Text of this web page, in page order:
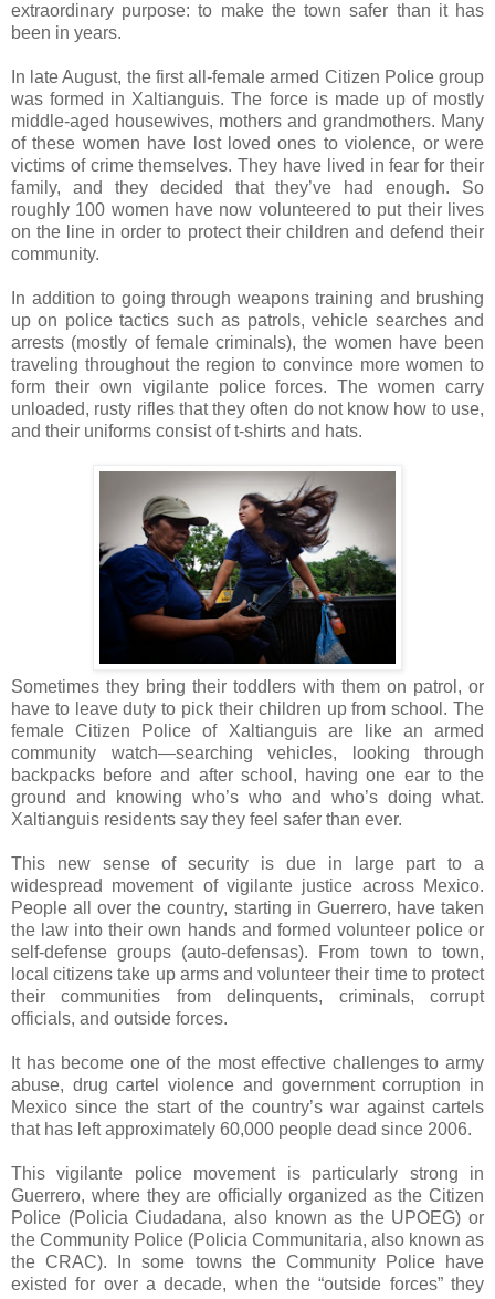
extraordinary purpose: to make the town safer than it has
been in years.
In late August, the first all-female armed Citizen Police group
was formed in Xaltianguis. The force is made up of mostly
middle-aged housewives, mothers and grandmothers. Many
of these women have lost loved ones to violence, or were
victims of crime themselves. They have lived in fear for their
family, and they decided that they’ve had enough. So
roughly 100 women have now volunteered to put their lives
on the line in order to protect their children and defend their
community.
In addition to going through weapons training and brushing
up on police tactics such as patrols, vehicle searches and
arrests (mostly of female criminals), the women have been
traveling throughout the region to convince more women to
form their own vigilante police forces. The women carry
unloaded, rusty rifles that they often do not know how to use,
and their uniforms consist of t-shirts and hats.
Sometimes they bring their toddlers with them on patrol, or
have to leave duty to pick their children up from school. The
female Citizen Police of Xaltianguis are like an armed
community watch—searching vehicles, looking through
backpacks before and after school, having one ear to the
ground and knowing who’s who and who’s doing what.
Xaltianguis residents say they feel safer than ever.
This new sense of security is due in large part to a
widespread movement of vigilante justice across Mexico.
People all over the country, starting in Guerrero, have taken
the law into their own hands and formed volunteer police or
self-defense groups (auto-defensas). From town to town,
local citizens take up arms and volunteer their time to protect
their communities from delinquents, criminals, corrupt
officials, and outside forces.
It has become one of the most effective challenges to army
abuse, drug cartel violence and government corruption in
Mexico since the start of the country’s war against cartels
that has left approximately 60,000 people dead since 2006.
This vigilante police movement is particularly strong in
Guerrero, where they are officially organized as the Citizen
Police (Policia Ciudadana, also known as the UPOEG) or
the Community Police (Policia Communitaria, also known as
the CRAC). In some towns the Community Police have
existed for over a decade, when the “outside forces” they